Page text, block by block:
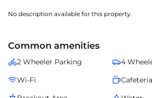
No description available for this property.
Common amenities
2 Wheeler Parking
4
Wi-Fi
Cafeteria